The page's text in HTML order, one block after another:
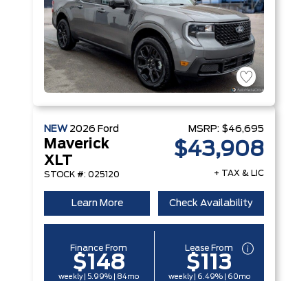
NEW 2026 Ford
Maverick
XLT
STOCK #: 025120
MSRP: $46,695
$43,908
+ TAX & LIC
Learn More Check Availability
Finance From
$148
weekly | 5.99% | 84mo
Lease From
$113
weekly | 6.49% | 60mo